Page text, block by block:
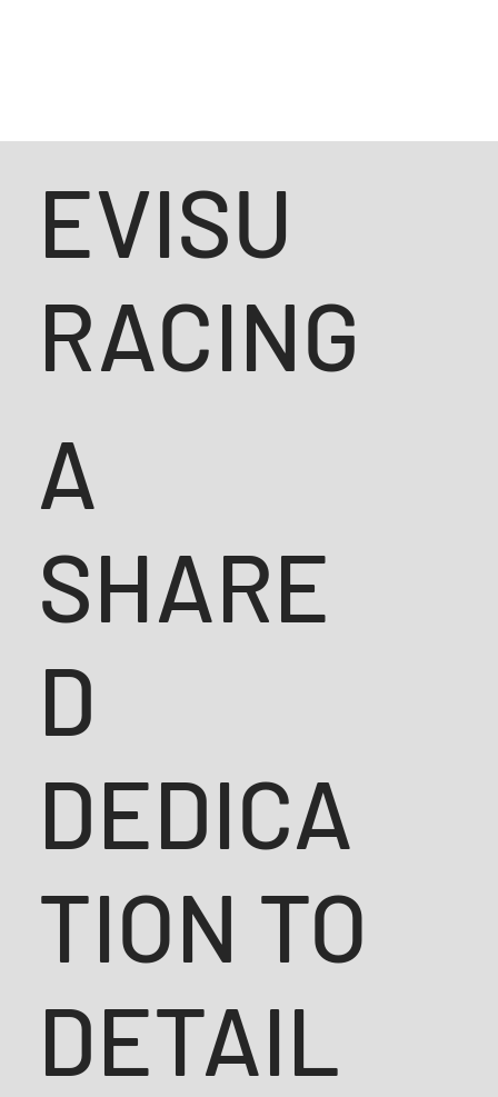
EVISU
RACING
A
SHARE
D
DEDICA
TION TO
DETAIL